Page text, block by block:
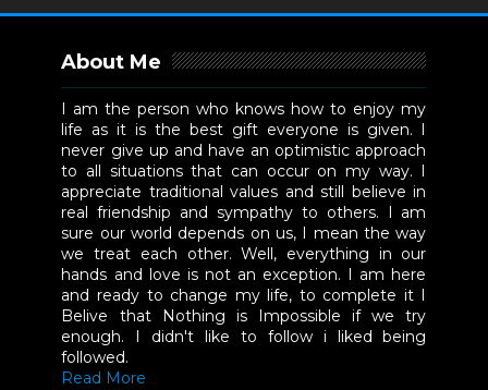
About Me
I am the person who knows how to enjoy my
life as it is the best gift everyone is given. I
never give up and have an optimistic approach
to all situations that can occur on my way. I
appreciate traditional values and still believe in
real friendship and sympathy to others. I am
sure our world depends on us, I mean the way
we treat each other. Well, everything in our
hands and love is not an exception. I am here
and ready to change my life, to complete it I
Belive that Nothing is Impossible if we try
enough. I didn't like to follow i liked being
followed.
Read More